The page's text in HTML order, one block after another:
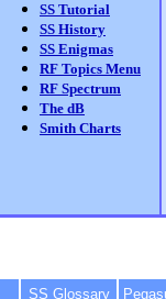
SS Tutorial
SS History
SS Enigmas
RF Topics Menu
RF Spectrum
The dB
Smith Charts
SS Glossary